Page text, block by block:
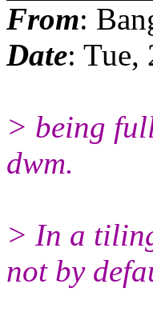
From:
Date: Tue,
> being
dwm.
> In a
not by